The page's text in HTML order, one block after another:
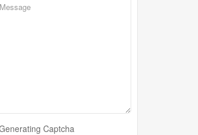
Captcha